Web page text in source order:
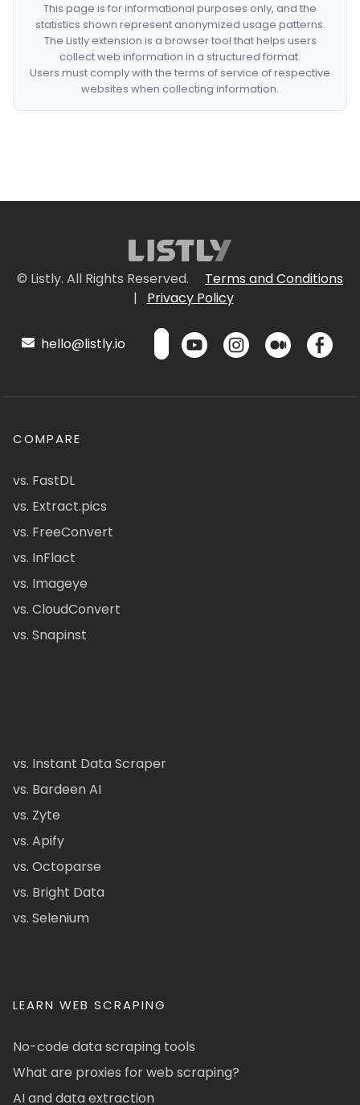
This page is for informational purposes only, and the
statistics shown represent anonymized usage patterns.
The Listly extension is a browser tool that helps users
collect web information in a structured format.
Users must comply with the terms of service of respective
websites when collecting information.
© Listly. All Rights Reserved.
Terms and Conditions
|
Privacy Policy
hello@listly.io
COMPARE
vs. FastDL
vs. Extract.pics
vs. FreeConvert
vs. InFlact
vs. Imageye
vs. CloudConvert
vs. Snapinst
vs. Instant Data Scraper
vs. Bardeen AI
vs. Zyte
vs. Apify
vs. Octoparse
vs. Bright Data
vs. Selenium
LEARN WEB SCRAPING
No-code data scraping tools
What are proxies for web scraping?
AI and data extraction